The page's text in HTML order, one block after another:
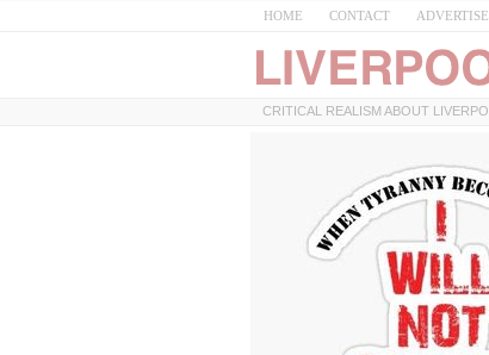
HOME CONTACT ADVERTISE
CRITICAL REALISM ABOUT